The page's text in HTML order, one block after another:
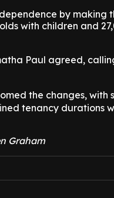
by making
with children and
Paul agreed,
the changes, with
tenancy durations
Graham